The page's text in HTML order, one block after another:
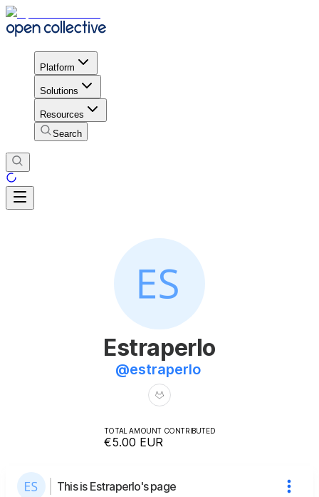
Platform
Solutions
Resources
Search
Estraperlo
@estraperlo
TOTAL AMOUNT CONTRIBUTED
€5.00 EUR
This is Estraperlo's page